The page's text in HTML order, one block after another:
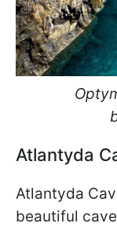
Atlantyda
Atlantyda
beautiful